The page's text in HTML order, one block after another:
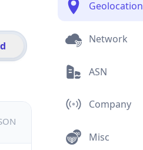
Geolocation
Network
ASN
Company
Misc